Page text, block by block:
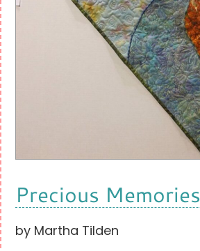
Precious Memories
by Martha Tilden